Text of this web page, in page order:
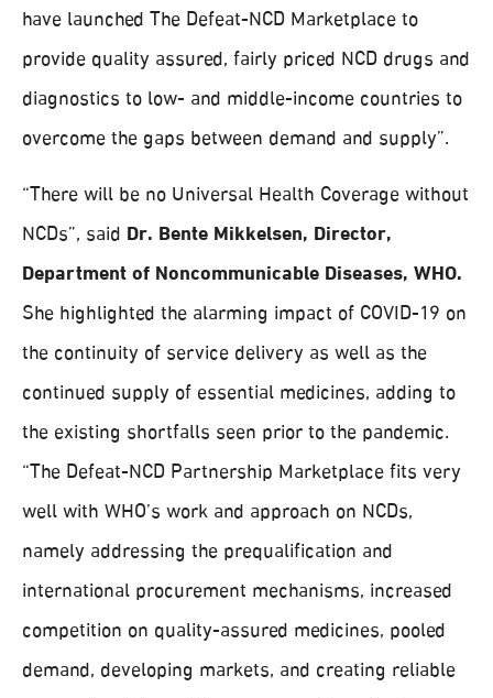
have launched The Defeat-NCD Marketplace to
provide quality assured, fairly priced NCD drugs and
diagnostics to low- and middle-income countries to
overcome the gaps between demand and supply”.
“There will be no Universal Health Coverage without
NCDs”, said Dr. Bente Mikkelsen, Director,
Department of Noncommunicable Diseases, WHO.
She highlighted the alarming impact of COVID-19 on
the continuity of service delivery as well as the
continued supply of essential medicines, adding to
the existing shortfalls seen prior to the pandemic.
“The Defeat-NCD Partnership Marketplace fits very
well with WHO’s work and approach on NCDs,
namely addressing the prequalification and
international procurement mechanisms, increased
competition on quality-assured medicines, pooled
demand, developing markets, and creating reliable